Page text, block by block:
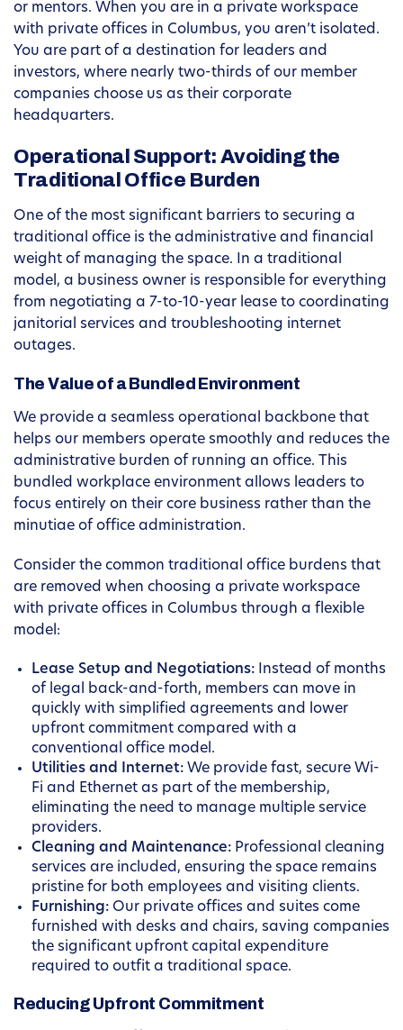
or mentors. When you are in a private workspace
with private offices in Columbus, you aren’t isolated.
You are part of a destination for leaders and
investors, where nearly two-thirds of our member
companies choose us as their corporate
headquarters.
Operational Support: Avoiding the
Traditional Office Burden
One of the most significant barriers to securing a
traditional office is the administrative and financial
weight of managing the space. In a traditional
model, a business owner is responsible for everything
from negotiating a 7-to-10-year lease to coordinating
janitorial services and troubleshooting internet
outages.
The Value of a Bundled Environment
We provide a seamless operational backbone that
helps our members operate smoothly and reduces the
administrative burden of running an office. This
bundled workplace environment allows leaders to
focus entirely on their core business rather than the
minutiae of office administration.
Consider the common traditional office burdens that
are removed when choosing a private workspace
with private offices in Columbus through a flexible
model:
Lease Setup and Negotiations: Instead of months
of legal back-and-forth, members can move in
quickly with simplified agreements and lower
upfront commitment compared with a
conventional office model.
Utilities and Internet: We provide fast, secure Wi-
Fi and Ethernet as part of the membership,
eliminating the need to manage multiple service
providers.
Cleaning and Maintenance: Professional cleaning
services are included, ensuring the space remains
pristine for both employees and visiting clients.
Furnishing: Our private offices and suites come
furnished with desks and chairs, saving companies
the significant upfront capital expenditure
required to outfit a traditional space.
Reducing Upfront Commitment